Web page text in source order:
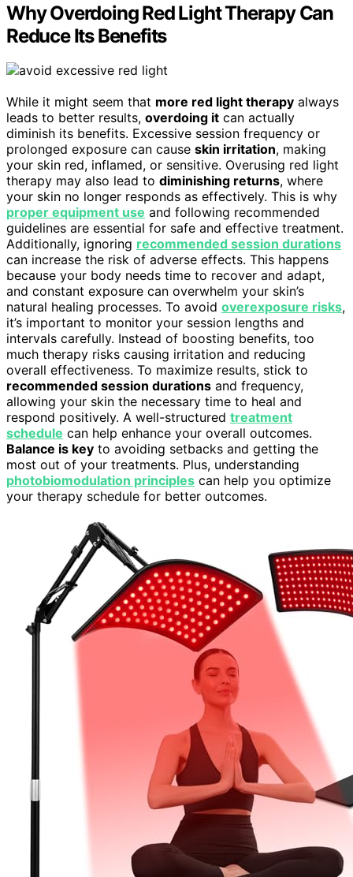
Why Overdoing Red Light Therapy Can
Reduce Its Benefits
While it might seem that more red light therapy always
leads to better results, overdoing it can actually
diminish its benefits. Excessive session frequency or
prolonged exposure can cause skin irritation, making
your skin red, inflamed, or sensitive. Overusing red light
therapy may also lead to diminishing returns, where
your skin no longer responds as effectively. This is why
proper equipment use and following recommended
guidelines are essential for safe and effective treatment.
Additionally, ignoring recommended session durations
can increase the risk of adverse effects. This happens
because your body needs time to recover and adapt,
and constant exposure can overwhelm your skin’s
natural healing processes. To avoid overexposure risks,
it’s important to monitor your session lengths and
intervals carefully. Instead of boosting benefits, too
much therapy risks causing irritation and reducing
overall effectiveness. To maximize results, stick to
recommended session durations and frequency,
allowing your skin the necessary time to heal and
respond positively. A well-structured treatment
schedule can help enhance your overall outcomes.
Balance is key to avoiding setbacks and getting the
most out of your treatments. Plus, understanding
photobiomodulation principles can help you optimize
your therapy schedule for better outcomes.